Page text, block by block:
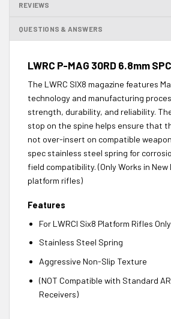
REVIEWS
QUESTIONS & ANSWERS
LWRC P-MAG 30RD 6.8mm
The LWRC SIX8 magazine features
technology and manufacturing
strength, durability, and reliability.
stop on the spine helps ensure that
not over-insert on compatible
spec stainless steel spring for
field compatibility. (Only Works in New
platform rifles)
Features
For LWRCI Six8 Platform Rifles Only
Stainless Steel Spring
Aggressive Non-Slip Texture
(NOT Compatible with Standard
Receivers)